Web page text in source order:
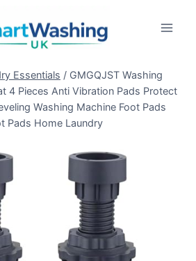
Essentials / GMGQJST Washing
4 Pieces Anti Vibration Pads Protect
Washing Machine Foot Pads
Pads Home Laundry